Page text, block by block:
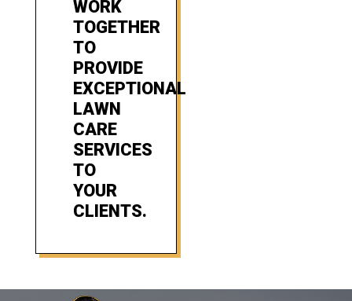
WORK
TOGETHER
TO
PROVIDE
EXCEPTIONAL
LAWN
CARE
SERVICES
TO
YOUR
CLIENTS.